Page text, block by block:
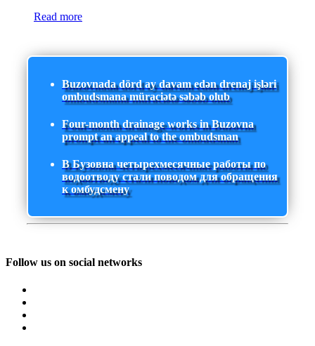
Read more
Buzovnada dörd ay davam edən drenaj işləri
ombudsmana müraciətə səbəb olub
Four-month drainage works in Buzovna
prompt an appeal to the ombudsman
В Бузовна четырехмесячные работы по
водоотводу стали поводом для обращения
к омбудсмену
Follow us on social networks